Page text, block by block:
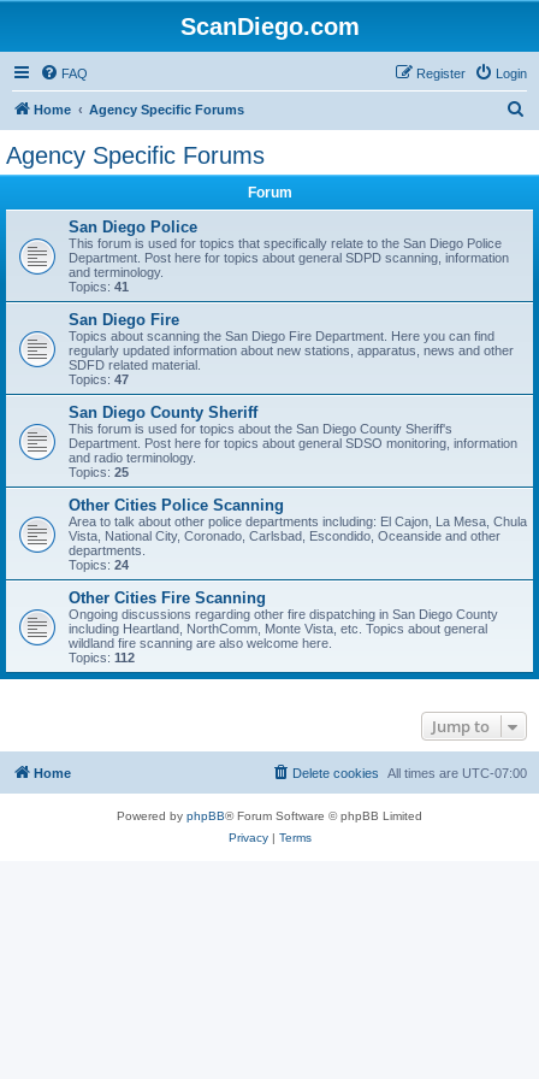
ScanDiego.com
FAQ Login
Register
Home Agency Specific Forums
Agency Specific Forums
Forum
San Diego Police
This forum is used for topics that specifically relate to the San Diego Police
Department. Post here for topics about general SDPD scanning, information
and terminology.
Topics: 41
San Diego Fire
Topics about scanning the San Diego Fire Department. Here you can find
regularly updated information about new stations, apparatus, news and other
SDFD related material.
Topics: 47
San Diego County Sheriff
This forum is used for topics about the San Diego County Sheriff's
Department. Post here for topics about general SDSO monitoring, information
and radio terminology.
Topics: 25
Other Cities Police Scanning
Area to talk about other police departments including: El Cajon, La Mesa, Chula
Vista, National City, Coronado, Carlsbad, Escondido, Oceanside and other
departments.
Topics: 24
Other Cities Fire Scanning
Ongoing discussions regarding other fire dispatching in San Diego County
including Heartland, NorthComm, Monte Vista, etc. Topics about general
wildland fire scanning are also welcome here.
Topics: 112
Jump to
Home All times are UTC-07:00
Delete cookies
Powered by phpBB® Forum Software © phpBB Limited
Privacy| Terms